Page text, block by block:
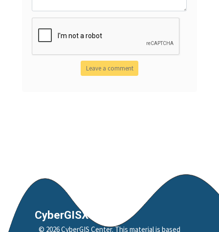
CyberGISX
© 2026CyberGIS Center. This material is based